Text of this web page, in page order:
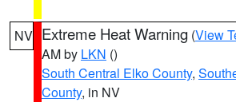
NV Extreme Heat Warning (View
AM by LKN ()
South Central Elko County,
County, in NV